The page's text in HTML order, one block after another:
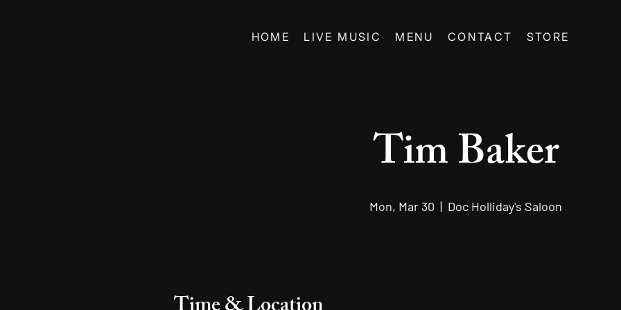
HOME LIVE MUSIC MENU CONTACT STORE
Tim Baker
Mon, Mar 30
  |
Doc Holliday's Saloon